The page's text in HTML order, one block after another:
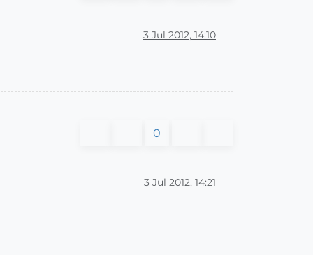
3 Jul 2012, 14:10
0
3 Jul 2012, 14:21